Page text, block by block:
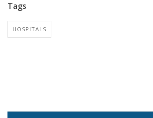
Tags
HOSPITALS